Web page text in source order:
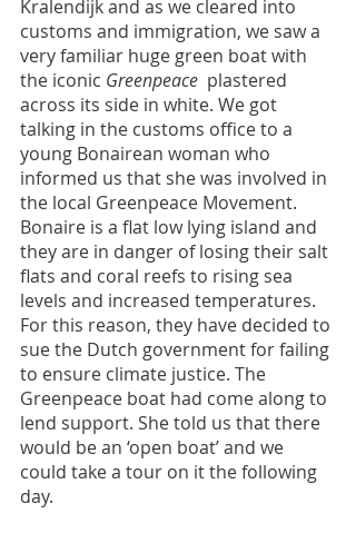
Kralendijk and as we cleared into
customs and immigration, we saw a
very familiar huge green boat with
the iconic Greenpeace plastered
across its side in white. We got
talking in the customs office to a
young Bonairean woman who
informed us that she was involved in
the local Greenpeace Movement.
Bonaire is a flat low lying island and
they are in danger of losing their salt
flats and coral reefs to rising sea
levels and increased temperatures.
For this reason, they have decided to
sue the Dutch government for failing
to ensure climate justice. The
Greenpeace boat had come along to
lend support. She told us that there
would be an ‘open boat’ and we
could take a tour on it the following
day.